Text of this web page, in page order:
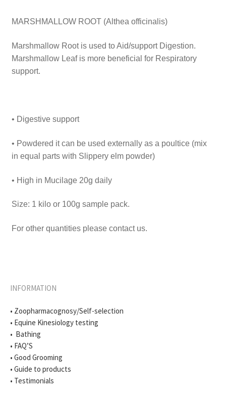
MARSHMALLOW ROOT (Althea officinalis)
Marshmallow Root is used to Aid/support Digestion.
Marshmallow Leaf is more beneficial for Respiratory
support.
• Digestive support
• Powdered it can be used externally as a poultice (mix
in equal parts with Slippery elm powder)
• High in Mucilage 20g daily
Size: 1 kilo or 100g sample pack.
For other quantities please contact us.
INFORMATION
• Zoopharmacognosy/Self-selection
• Equine Kinesiology testing
• Bathing
• FAQ’S
• Good Grooming
• Guide to products
• Testimonials